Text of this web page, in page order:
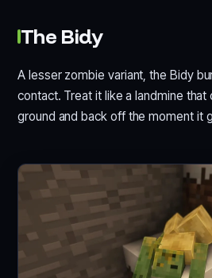
The Bidy
A lesser zombie variant, the Bidy
contact. Treat it like a landmine that
ground and back off the moment it